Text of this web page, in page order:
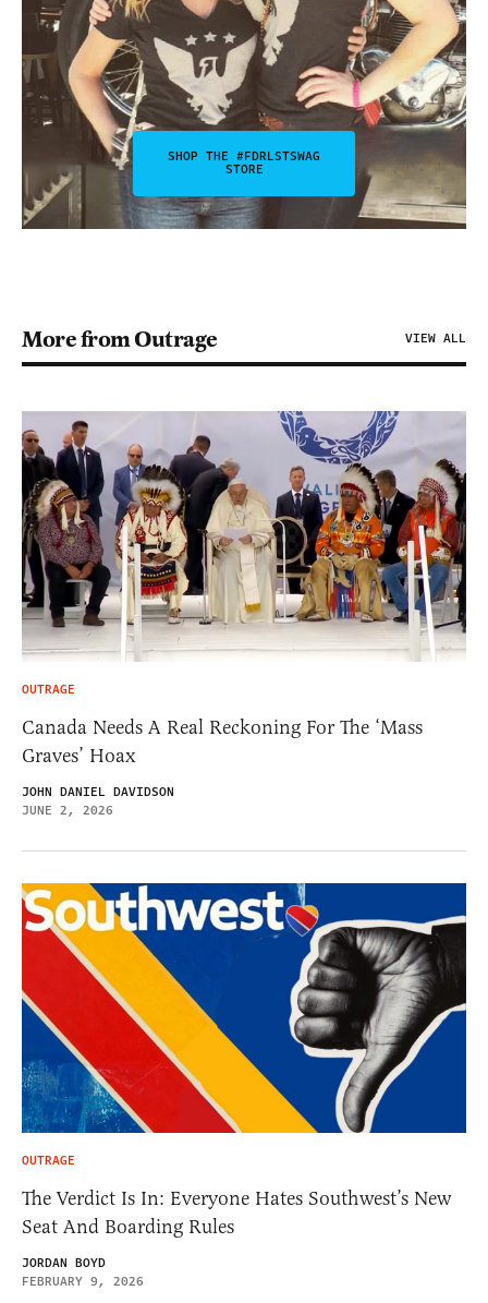
SHOP THE #FDRLSTSWAG
STORE
More from Outrage VIEW ALL
OUTRAGE
Canada Needs A Real Reckoning For The ‘Mass
Graves’ Hoax
JOHN DANIEL DAVIDSON
JUNE 2, 2026
OUTRAGE
The Verdict Is In: Everyone Hates Southwest’s New
Seat And Boarding Rules
JORDAN BOYD
FEBRUARY 9, 2026